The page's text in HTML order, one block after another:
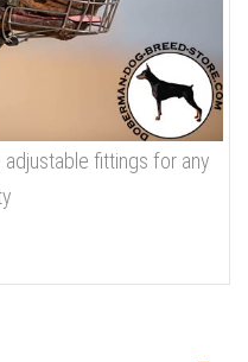
fittings for any